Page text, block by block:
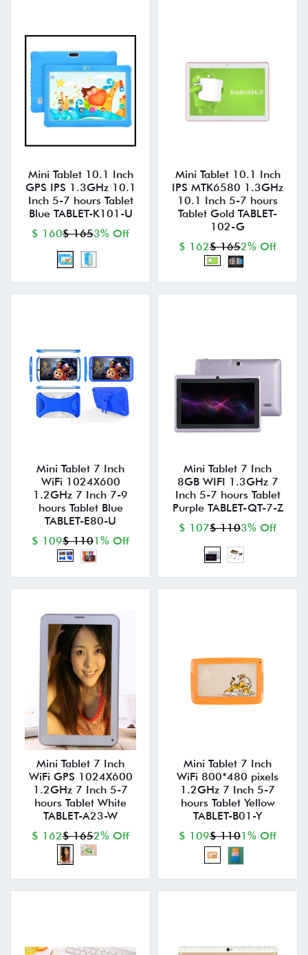
Mini Tablet 10.1 Inch
GPS IPS 1.3GHz 10.1
Inch 5-7 hours Tablet
Blue TABLET-K101-U
$ 160$ 1653% Off
Mini Tablet 10.1 Inch
IPS MTK6580 1.3GHz
10.1 Inch 5-7 hours
Tablet Gold TABLET-
102-G
$ 162$ 1652% Off
Mini Tablet 7 Inch
WiFi 1024X600
1.2GHz 7 Inch 7-9
hours Tablet Blue
TABLET-E80-U
$ 109$ 1101% Off
Mini Tablet 7 Inch
8GB WIFI 1.3GHz 7
Inch 5-7 hours Tablet
Purple TABLET-QT-7-Z
$ 107$ 1103% Off
Mini Tablet 7 Inch
WiFi GPS 1024X600
1.2GHz 7 Inch 5-7
hours Tablet White
TABLET-A23-W
$ 162$ 1652% Off
Mini Tablet 7 Inch
WiFi 800*480 pixels
1.2GHz 7 Inch 5-7
hours Tablet Yellow
TABLET-B01-Y
$ 109$ 1101% Off